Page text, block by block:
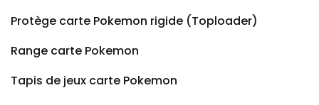
Protège carte Pokemon rigide (Toploader)
Range carte Pokemon
Tapis de jeux carte Pokemon